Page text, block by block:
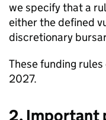
we specify that a
either the defined
discretionary
These funding
2027.
2. Important